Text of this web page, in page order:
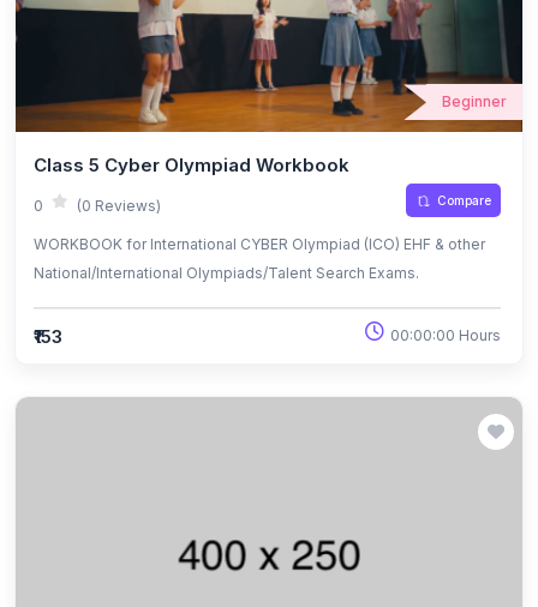
Beginner
Class 5 Cyber Olympiad Workbook
0 (0 Reviews) Compare
WORKBOOK for International CYBER Olympiad (ICO) EHF & other
National/International Olympiads/Talent Search Exams.
₹153 00:00:00 Hours